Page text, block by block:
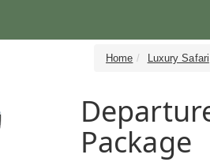
Home Luxury Safari
Package